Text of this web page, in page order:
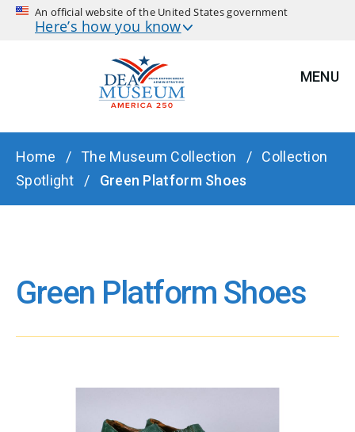
An official website of the United States government
Here’s how you know
MENU
BREADCRUMB
Home The Museum Collection
Collection
Spotlight
Green Platform Shoes
Green Platform Shoes